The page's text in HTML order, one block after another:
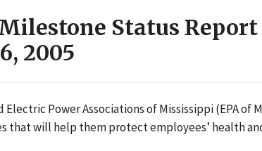
Status Report
2005
Power Associations of Mississippi (EPA of
that will help them protect employees’ health